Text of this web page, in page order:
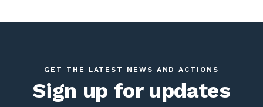
GET THE LATEST NEWS AND ACTIONS
Sign up for updates